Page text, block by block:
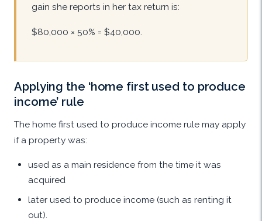
gain she reports in her tax return is:
$80,000 × 50% = $40,000.
Applying the ‘home first used to produce
income’ rule
The home first used to produce income rule may apply
if a property was:
used as a main residence from the time it was
acquired
later used to produce income (such as renting it
out).